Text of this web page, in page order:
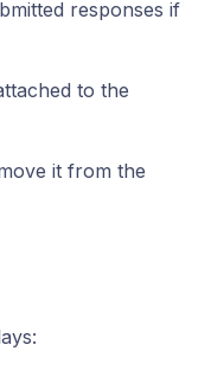
responses if
to the
it from the